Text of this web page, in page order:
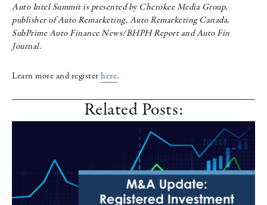
Auto Intel Summit is presented by Cherokee Media Group,
publisher of Auto Remarketing, Auto Remarketing Canada,
SubPrime Auto Finance News/BHPH Report and Auto Fin
Journal.
Learn more and register here.
Related Posts: